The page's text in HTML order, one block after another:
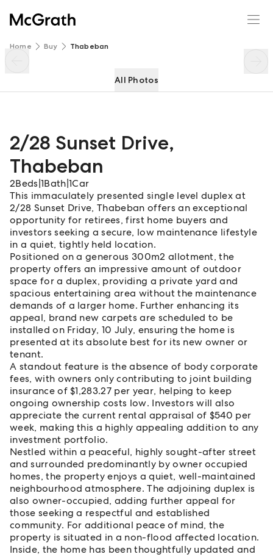
Home Buy Thabeban
All Photos
2/28 Sunset Drive,
Thabeban
2Beds 1Bath 1Car
This immaculately presented single level duplex at
2/28 Sunset Drive, Thabeban offers an exceptional
opportunity for retirees, first home buyers and
investors seeking a secure, low maintenance lifestyle
in a quiet, tightly held location.
Positioned on a generous 300m2 allotment, the
property offers an impressive amount of outdoor
space for a duplex, providing a private yard and
spacious entertaining area without the maintenance
demands of a larger home. Further enhancing its
appeal, brand new carpets are scheduled to be
installed on Friday, 10 July, ensuring the home is
presented at its absolute best for its new owner or
tenant.
A standout feature is the absence of body corporate
fees, with owners only contributing to joint building
insurance of $1,283.27 per year, helping to keep
ongoing ownership costs low. Investors will also
appreciate the current rental appraisal of $540 per
week, making this a highly appealing addition to any
investment portfolio.
Nestled within a peaceful, highly sought-after street
and surrounded predominantly by owner occupied
homes, the property enjoys a quiet, well-maintained
neighbourhood atmosphere. The adjoining duplex is
also owner-occupied, adding further appeal for
those seeking a respectful and established
community. For additional peace of mind, the
property is situated in a non-flood affected location.
Inside, the home has been thoughtfully updated and
2/28 Sunset Drive